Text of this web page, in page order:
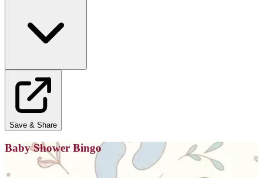
Save & Share
Baby Shower Bingo